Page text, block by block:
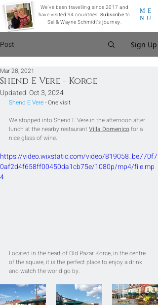
ME
NU
We've been travelling since 2017 and
have visited 94 countries. Subscribe to
Sal & Wayne Schmidt's journey.
Post Sign Up
Shend E Vere - Korce
Mar 28, 2021
Updated:Oct 3, 2024
Shend E Vere - One visit
We stopped into Shend E Vere in the afternoon after
lunch at the nearby restaurant Villa Domenicofor a
nice glass of wine.
https://video.wixstatic.com/video/819058_be770f7
0af2d4f658ff00450da1cb75e/1080p/mp4/file.mp
4
Located in the heart of Old Pazar Korce, in the centre
of the square, it is the perfect place to enjoy a drink
and watch the world go by.